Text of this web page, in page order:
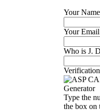
Your
Your
Who is J.
Type the
the box on